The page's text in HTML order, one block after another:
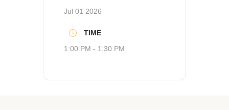
Jul 01 2026
TIME
1:00 PM - 1:30 PM